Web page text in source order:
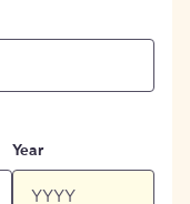
Year